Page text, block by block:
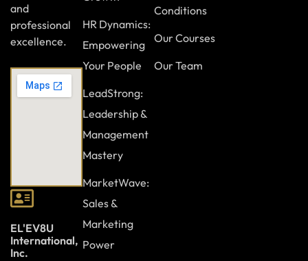
and
professional
excellence.
EL'EV8U
International,
Inc.
HR Dynamics:
Empowering
Your People
LeadStrong:
Leadership &
Management
Mastery
MarketWave:
Sales &
Marketing
Power
Conditions
Our Courses
Our Team